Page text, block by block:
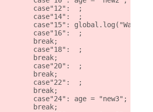
        case"12":  ;
        case"14":  ;
case"15":
        case"16":  ;
        break;
        case"18":  ;
        break;
        case"20":  ;
        break;
        case"22":  ;
        break;
        case"24": age = "new3";
        break;